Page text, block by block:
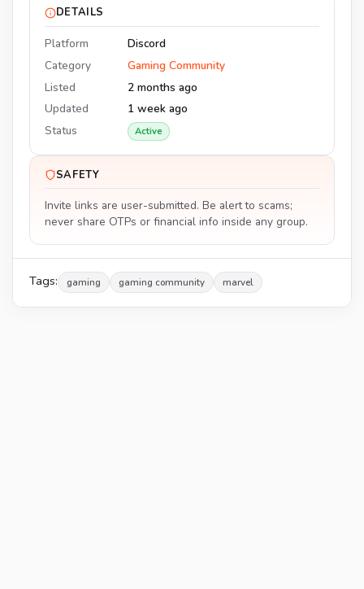
DETAILS
Platform
Discord
Category
Gaming Community
Listed
2 months ago
Updated
1 week ago
Status
Active
SAFETY
Invite links are user-submitted. Be alert to scams;
never share OTPs or financial info inside any group.
Tags: gaming gaming community marvel